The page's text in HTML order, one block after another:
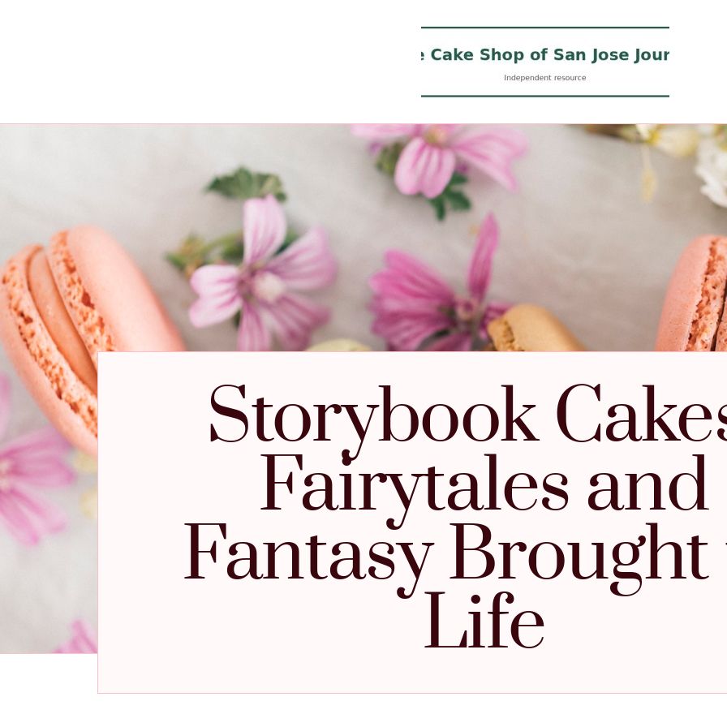
Storybook
Fairytales and
Fantasy Brought
Life